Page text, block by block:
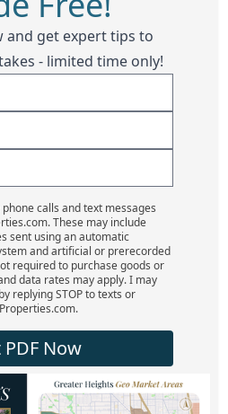
and get expert tips to
- limited time only!
calls and text messages
These may include
sent using an automatic
and artificial or prerecorded
required to purchase goods or
data rates may apply. I may
replying STOP to texts or
PDF Now